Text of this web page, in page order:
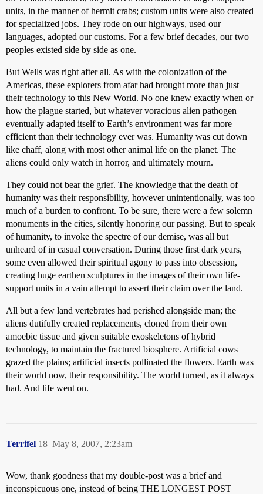
units, in the manner of hermit crabs; custom units were also created
for specialized jobs. They rode on our highways, used our
languages, adopted our customs. For a few brief decades, our two
peoples existed side by side as one.
But Wells was right after all. As with the colonization of the
Americas, these explorers from afar had brought more than just
their technology to this New World. No one knew exactly when or
how the plague started, but whatever voracious alien pathogen
eventually adapted itself to Earth’s environment was far more
efficient than their technology ever was. Humanity was cut down
like chaff, along with most other animal life on the planet. The
aliens could only watch in horror, and ultimately mourn.
They could not bear the grief. The knowledge that the death of
humanity was their responsibility, however unintentionally, was too
much of a burden to confront. To be sure, there were a few solemn
monuments in the cities, silently honoring our passing. But to speak
of humanity, to invoke the spectre of our demise, was all but
unheard of in casual conversation. During those first dark years,
some even allowed their spiritual agony to pass into obsession,
creating huge earthen sculptures in the images of their own life-
support units in a vain attempt to assert their claim over the land.
All but a few land vertebrates had perished alongside man; the
aliens dutifully created replacements, cloned from their own
amoebic tissue and given suitable exoskeletons of hybrid
technology, to maintain the fractured biosphere. Artificial cows
grazed the plains; artificial insects pollinated the flowers. Earth was
their world now, their responsibility. The world turned, as it always
had. And life went on.
Terrifel May 8, 2007, 2:23am
18
Wow, thank goodness that my double-post was a brief and
inconspicuous one, instead of being THE LONGEST POST